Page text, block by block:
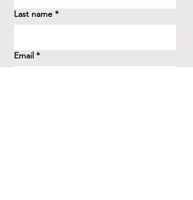
Last name *
Email *